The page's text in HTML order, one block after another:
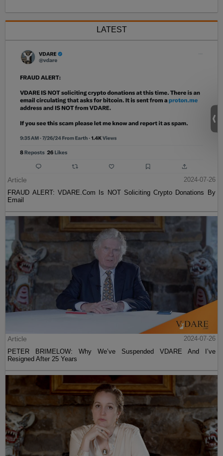
LATEST
Article
2024-07-26
FRAUD ALERT: VDARE.Com Is NOT Soliciting Crypto Donations By
Email
Article
2024-07-26
PETER BRIMELOW: Why We’ve Suspended VDARE And I’ve
Resigned After 25 Years